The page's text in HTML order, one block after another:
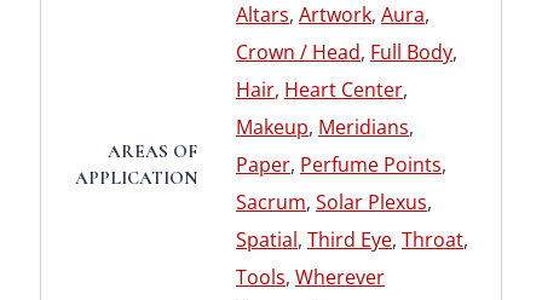
AREAS OF
APPLICATION
Altars, Artwork, Aura,
Crown / Head, Full Body,
Hair, Heart Center,
Makeup, Meridians,
Paper, Perfume Points,
Sacrum, Solar Plexus,
Spatial, Third Eye, Throat,
Tools, Wherever